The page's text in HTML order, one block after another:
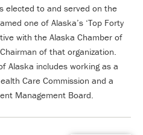
elected to and served on the
one of Alaska’s ‘Top Forty
with the Alaska Chamber of
of that organization.
Alaska includes working as a
Care Commission and a
Management Board.